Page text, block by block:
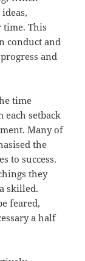
time. This
conduct and
and
time
each setback
Many of
the
to success.
they
skilled.
feared,
a half